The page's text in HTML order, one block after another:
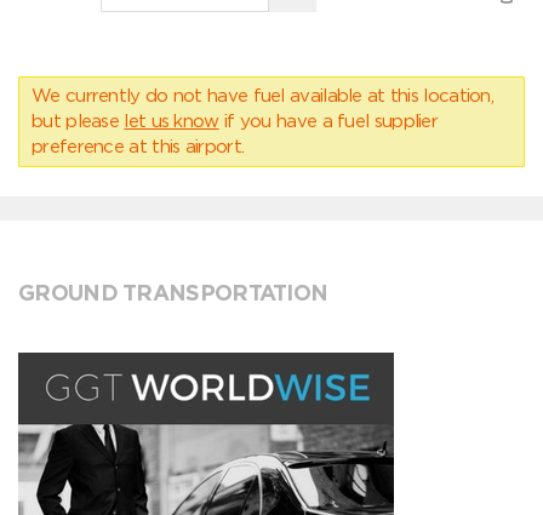
We currently do not have fuel available at this location,
but please let us know if you have a fuel supplier
preference at this airport.
GROUND TRANSPORTATION